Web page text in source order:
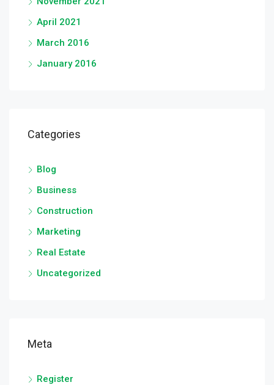
April 2021
March 2016
January 2016
Categories
Blog
Business
Construction
Marketing
Real Estate
Uncategorized
Meta
Register